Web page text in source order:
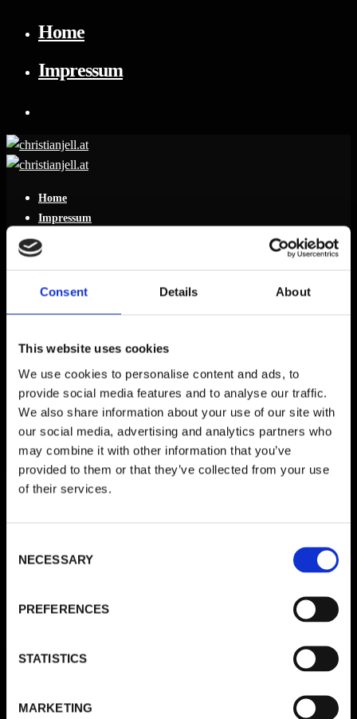
Consent Details About
This website uses cookies
We use cookies to personalise content and ads, to
provide social media features and to analyse our traffic.
We also share information about your use of our site with
our social media, advertising and analytics partners who
may combine it with other information that you’ve
provided to them or that they’ve collected from your use
of their services.
Selection
NECESSARY
PREFERENCES
STATISTICS
MARKETING
Home
Impressum
Home
Impressum
Schreibe einen Kommentar
Deine E-Mail-Adresse wird nicht veröffentlicht. Erforderliche
Felder sind mit*markiert
KOMMENTAR*
E-MAIL-ADRESSE